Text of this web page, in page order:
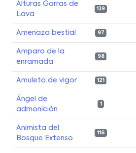
Alturas Garras de
Lava
139
Amenaza bestial 97
Amparo de la
enramada
98
Amuleto de vigor 121
Ángel de
admonición
1
Animista del
Bosque Extenso
116